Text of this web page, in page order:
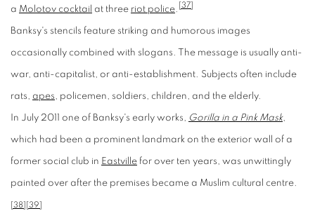
a Molotov cocktail at three riot police [37]
Banksy's stencils feature striking and humorous images
occasionally combined with slogans. The message is usually anti-
war, anti-capitalist, or anti-establishment. Subjects often include
rats, apes , policemen, soldiers, children, and the elderly.
In July 2011 one of Banksy's early works, Gorilla in a Pink Mask,
which had been a prominent landmark on the exterior wall of a
former social club in Eastville for over ten years, was unwittingly
painted over after the premises became a Muslim cultural centre.
[38] [39]